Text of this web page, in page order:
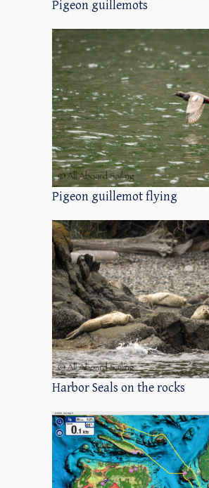
Pigeon guillemots
Pigeon guillemot flying
Harbor Seals on the rocks